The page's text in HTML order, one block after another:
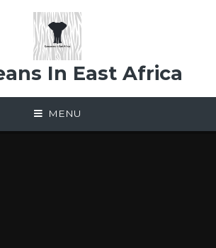
In East Africa
MENU